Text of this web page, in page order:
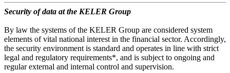
Security of data at the KELER Group
By law the systems of the KELER Group are considered system
elements of vital national interest in the financial sector. Accordingly,
the security environment is standard and operates in line with strict
legal and regulatory requirements*, and is subject to ongoing and
regular external and internal control and supervision.